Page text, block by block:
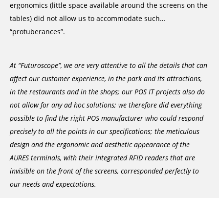
ergonomics (little space available around the screens on the
tables) did not allow us to accommodate such…
“protuberances”.
At “Futuroscope”, we are very attentive to all the details that can
affect our customer experience, in the park and its attractions,
in the restaurants and in the shops; our POS IT projects also do
not allow for any ad hoc solutions; we therefore did everything
possible to find the right POS manufacturer who could respond
precisely to all the points in our specifications; the meticulous
design and the ergonomic and aesthetic appearance of the
AURES terminals, with their integrated RFID readers that are
invisible on the front of the screens, corresponded perfectly to
our needs and expectations.